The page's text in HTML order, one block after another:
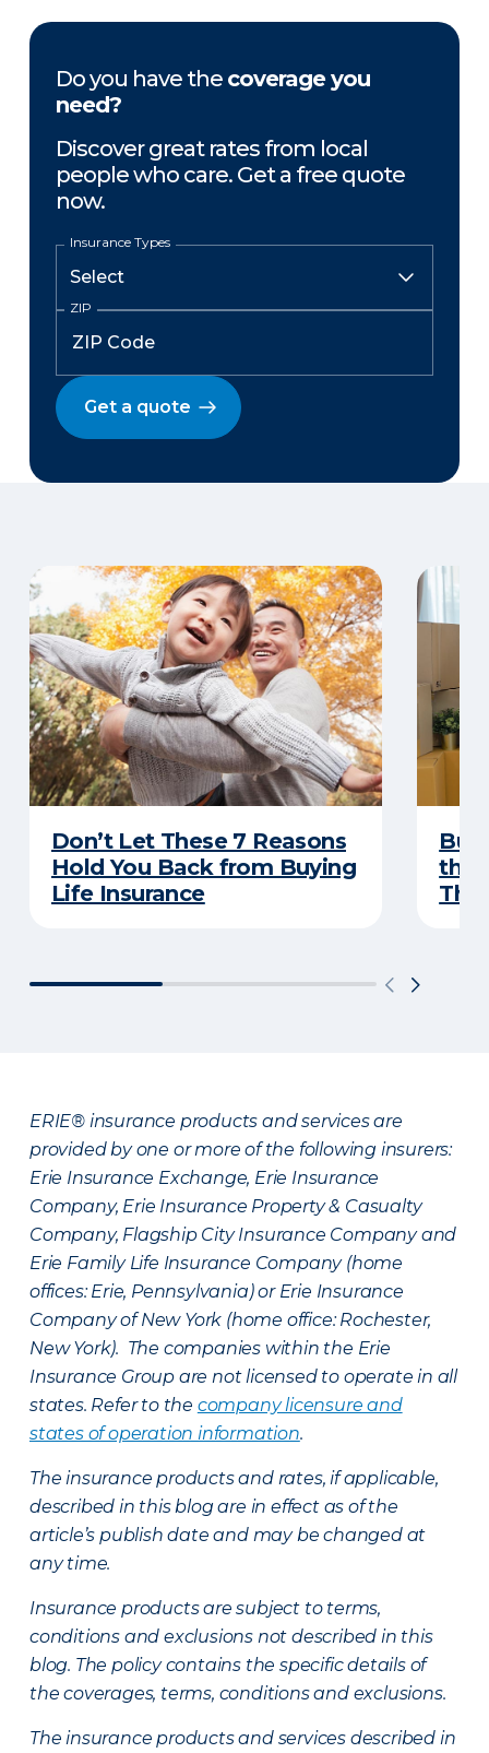
Do you have the coverage you
need?
Discover great rates from local
people who care. Get a free quote
now.
Insurance Types
ZIP
Get a quote
Don’t Let These 7 Reasons
Hold You Back from Buying
Life Insurance
the
ERIE® insurance products and services are
provided by one or more of the following insurers:
Erie Insurance Exchange, Erie Insurance
Company, Erie Insurance Property & Casualty
Company, Flagship City Insurance Company and
Erie Family Life Insurance Company (home
offices: Erie, Pennsylvania) or Erie Insurance
Company of New York (home office: Rochester,
New York). The companies within the Erie
Insurance Group are not licensed to operate in all
states. Refer to the company licensure and
states of operation information.
The insurance products and rates, if applicable,
described in this blog are in effect as of the
article’s publish date and may be changed at
any time.
Insurance products are subject to terms,
conditions and exclusions not described in this
blog. The policy contains the specific details of
the coverages, terms, conditions and exclusions.
The insurance products and services described in